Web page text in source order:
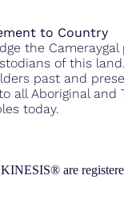
to Country
the Cameraygal
of this
past and
all Aboriginal and
today.
are registered